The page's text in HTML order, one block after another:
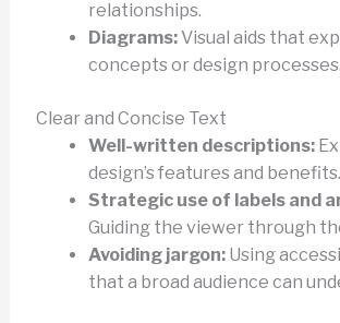
relationships.
Diagrams:Visual aids that
concepts or design processes.
Clear and Concise Text
Well-written descriptions:
design’s features and benefits.
Strategic use of labels and
Guiding the viewer through
Avoiding jargon:Using
that a broad audience can